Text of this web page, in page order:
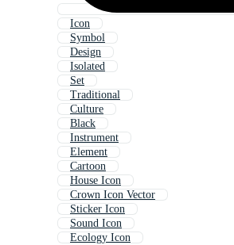
Icon
Symbol
Design
Isolated
Set
Traditional
Culture
Black
Instrument
Element
Cartoon
House Icon
Crown Icon Vector
Sticker Icon
Sound Icon
Ecology Icon